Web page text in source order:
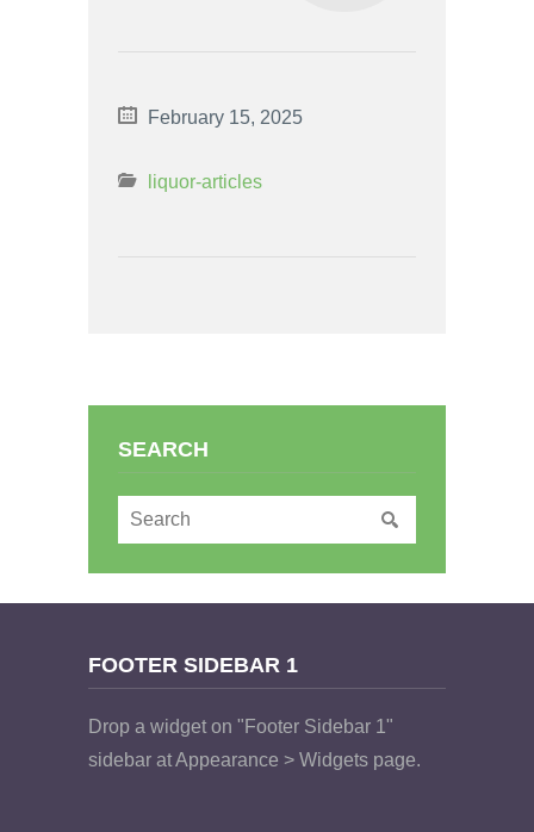
February 15, 2025
liquor-articles
SEARCH
FOOTER SIDEBAR 1
Drop a widget on "Footer Sidebar 1"
sidebar at Appearance > Widgets page.